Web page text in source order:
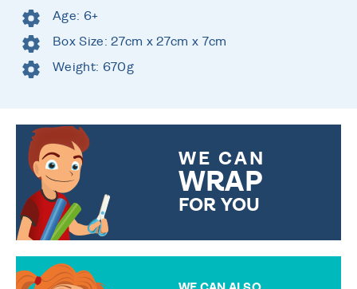
Age: 6+
Box Size: 27cm x 27cm x 7cm
Weight: 670g
WE CAN
WRAP
FOR YOU